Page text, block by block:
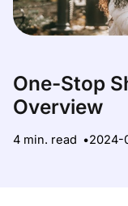
One-Stop
Overview
4 min. read 2024-